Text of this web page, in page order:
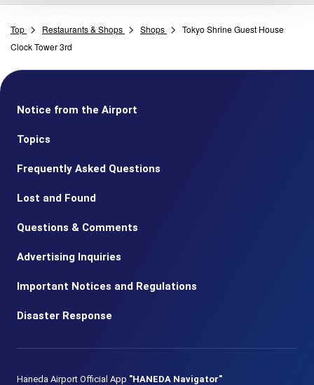
Top Restaurants & Shops Shops
Tokyo Shrine Guest House
Clock Tower 3rd
Notice from the Airport
Topics
Frequently Asked Questions
Lost and Found
Questions & Comments
Advertising Inquiries
Important Notices and Regulations
Disaster Response
Haneda Airport Official App "HANEDA Navigator"